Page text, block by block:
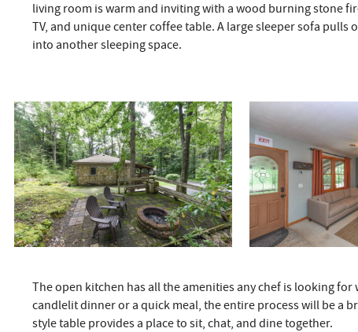
living room is warm and inviting with a wood burning stone
TV, and unique center coffee table. A large sleeper sofa pulls
into another sleeping space.
The open kitchen has all the amenities any chef is looking
candlelit dinner or a quick meal, the entire process will be a
style table provides a place to sit, chat, and dine together.